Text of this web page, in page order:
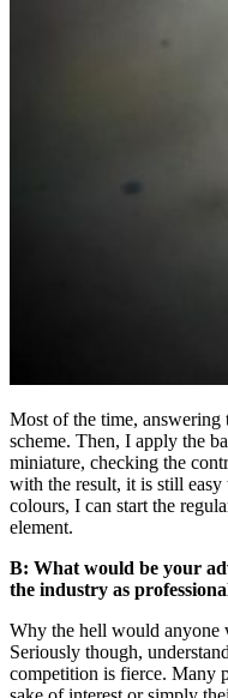
Most of the time, answering
scheme. Then, I apply the
miniature, checking the
with the result, it is still
colours, I can start the
element.
B: What would be your
the industry as
Why the hell would anyone
Seriously though,
competition is fierce. Many